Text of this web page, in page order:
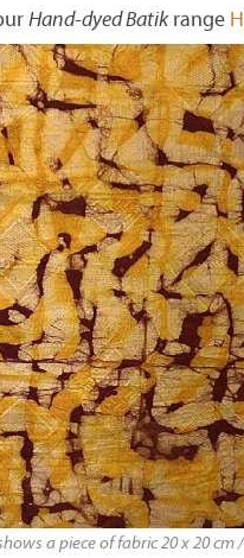
Hand-dyed Batikrange
a piece of fabric 20 x 20 cm